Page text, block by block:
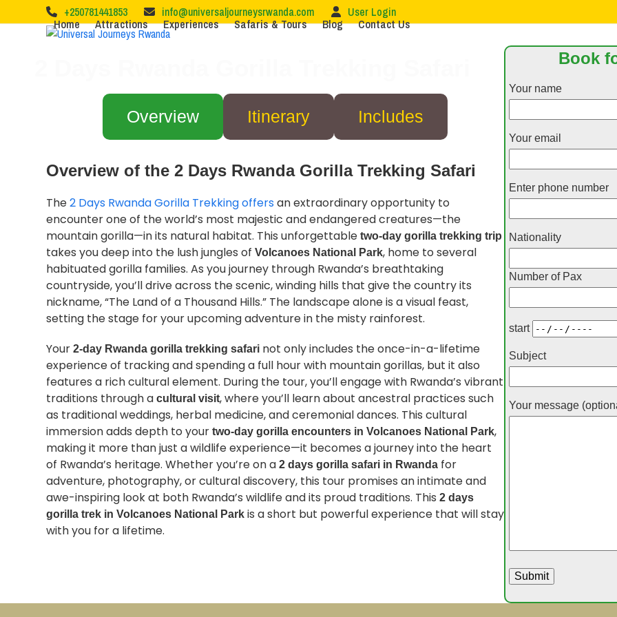
to
+250781441853 info@universaljourneysrwanda.com
User Login
Home
Attractions Experiences Safaris & Tours Blog Contact Us
Overview Itinerary Includes
Overview of the 2 Days Rwanda Gorilla Trekking Safari
The2 Days Rwanda Gorilla Trekking offersan extraordinary opportunity to
encounter one of the world’s most majestic and endangered creatures—the
mountain gorilla—in its natural habitat. This unforgettabletwo-day gorilla trekking trip
takes you deep into the lush jungles ofVolcanoes National Park, home to several
habituated gorilla families. As you journey through Rwanda’s breathtaking
countryside, you’ll drive across the scenic, winding hills that give the country its
nickname, “The Land of a Thousand Hills.” The landscape alone is a visual feast,
setting the stage for your upcoming adventure in the misty rainforest.
Your2-day Rwanda gorilla trekking safari not only includes the once-in-a-lifetime
experience of tracking and spending a full hour with mountain gorillas, but it also
features a rich cultural element. During the tour, you’ll engage with Rwanda’s vibrant
traditions through acultural visit, where you’ll learn about ancestral practices such
as traditional weddings, herbal medicine, and ceremonial dances. This cultural
immersion adds depth to yourtwo-day gorilla encounters in Volcanoes National Park,
making it more than just a wildlife experience—it becomes a journey into the heart
of Rwanda’s heritage. Whether you’re on a2 days gorilla safari in Rwanda for
adventure, photography, or cultural discovery, this tour promises an intimate and
awe-inspiring look at both Rwanda’s wildlife and its proud traditions. This2 days
gorilla trek in Volcanoes National Park is a short but powerful experience that will stay
with you for a lifetime.
Book
Your name
Your email
Enter phone number
Nationality
Number of Pax
start
Subject
Your message